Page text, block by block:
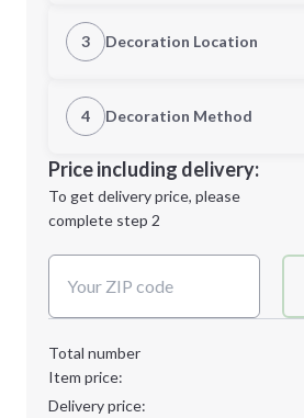
Quantity
Minimum order quantity is
Next Step
3 Decoration Location
1st Location
Decoration Location
4 Decoration Method
1st
location:
Decoration Method:
Price including delivery:
To get delivery price, please
complete step 2
Total number
Item price:
Delivery price: